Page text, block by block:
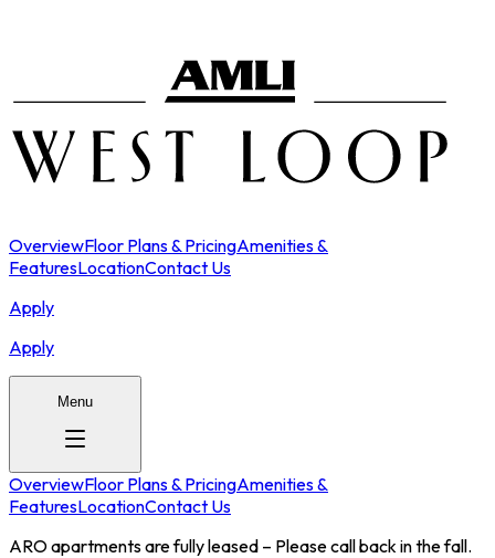
OverviewFloor Plans & PricingAmenities &
FeaturesLocationContact Us
Apply
Apply
Menu
OverviewFloor Plans & PricingAmenities &
FeaturesLocationContact Us
ARO apartments are fully leased – Please call back in the fall.